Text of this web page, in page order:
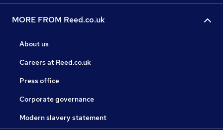
MORE FROM Reed.co.uk
About us
Careers at Reed.co.uk
Press office
Corporate governance
Modern slavery statement